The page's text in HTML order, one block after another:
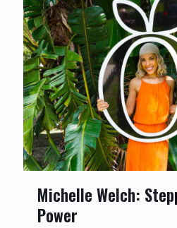
Michelle Welch:
Power